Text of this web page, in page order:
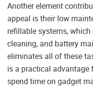
Another element
appeal is their low
refillable systems,
cleaning, and battery
eliminates all of these
is a practical advantage
spend time on gadget